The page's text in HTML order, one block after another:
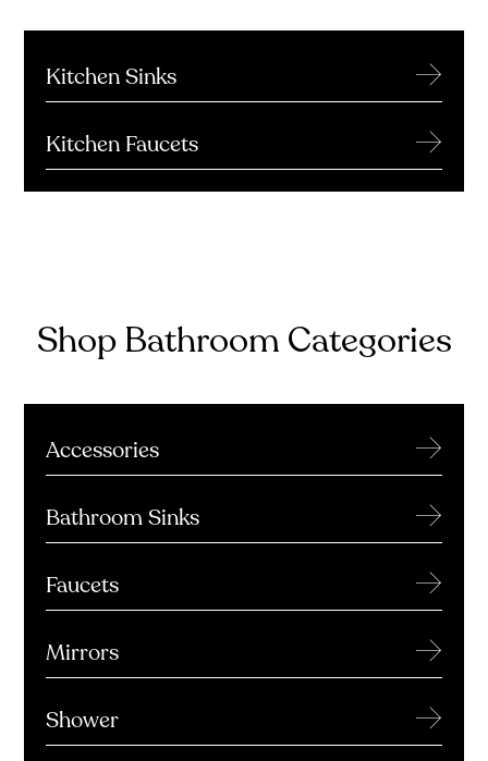
Kitchen Sinks →
Kitchen Faucets →
Shop Bathroom Categories
Accessories →
Bathroom Sinks →
Faucets →
Mirrors →
Shower →